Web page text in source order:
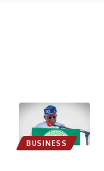
BUSINESS